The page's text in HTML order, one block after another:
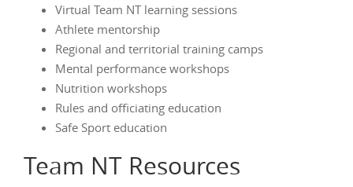
Virtual Team NT learning sessions
Athlete mentorship
Regional and territorial training camps
Mental performance workshops
Nutrition workshops
Rules and officiating education
Safe Sport education
Team NT Resources